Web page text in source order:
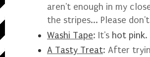
aren't enough in my
the stripes... Please
Washi Tape: It's hot pink.
A Tasty Treat: After